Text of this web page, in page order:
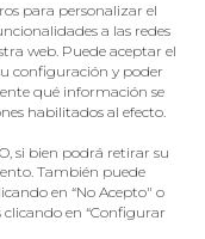
Purchase
– п»їdcis
:Accede para
para personalizar el
a las redes
web. Puede aceptar el
configuración y poder
qué información se
habilitados al efecto.
si bien podrá retirar su
También puede
en “No Acepto" o
clicando en “Configurar